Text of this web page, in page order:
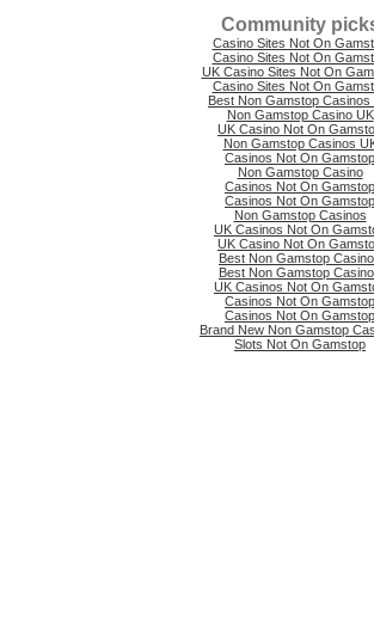
Community
Casino Sites Not On
Casino Sites Not On
UK Casino Sites Not On
Casino Sites Not On
Best Non Gamstop Casinos
Non Gamstop Casino UK
UK Casino Not On
Non Gamstop Casinos
Casinos Not On Gamstop
Non Gamstop Casino
Casinos Not On Gamstop
Casinos Not On Gamstop
Non Gamstop Casinos
UK Casinos Not On
UK Casino Not On
Best Non Gamstop
Best Non Gamstop
UK Casinos Not On
Casinos Not On Gamstop
Casinos Not On Gamstop
Brand New Non Gamstop
Slots Not On Gamstop